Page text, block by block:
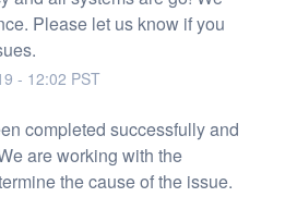
Please let us know if you
- 12:02 PST
completed successfully and
are working with the
the cause of the issue.